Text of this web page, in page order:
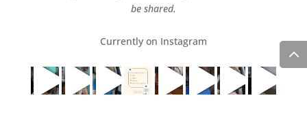
be shared.
Currently on Instagram